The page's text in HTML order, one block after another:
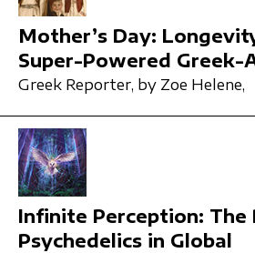
Mother’s Day:
Super-Powered Greek-
Greek Reporter, by Zoe Helene,
Infinite Perception: The
Psychedelics in Global